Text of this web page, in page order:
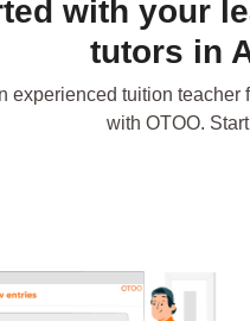
with your
tutors in
experienced tuition
with OTOO.